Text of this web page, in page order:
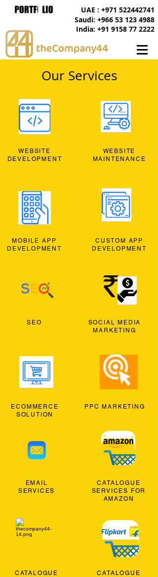
India: +91 9158 77 2222
UAE : +971 522442741
Saudi: +966 53 123 4988
Our Services
WEBSITE
DEVELOPMENT
MOBILE APP
DEVELOPMENT
SEO
ECOMMERCE
SOLUTION
EMAIL
SERVICES
CATALOGUE
WEBSITE
MAINTENANCE
CUSTOM APP
DEVELOPMENT
SOCIAL MEDIA
MARKETING
PPC MARKETING
CATALOGUE
SERVICES FOR
AMAZON
CATALOGUE